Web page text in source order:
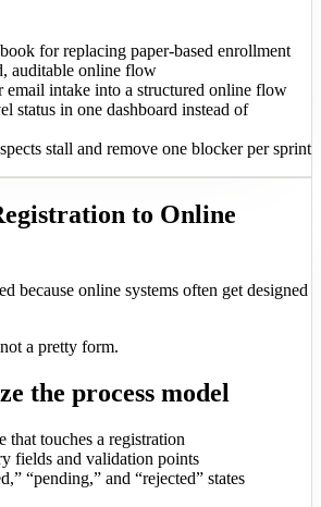
for replacing paper-based enrollment
auditable online flow
email intake into a structured online flow
status in one dashboard instead of
stall and remove one blocker per sprint
to Online
because online systems often get designed
a pretty form.
the process model
that touches a registration
fields and validation points
“pending,” and “rejected” states